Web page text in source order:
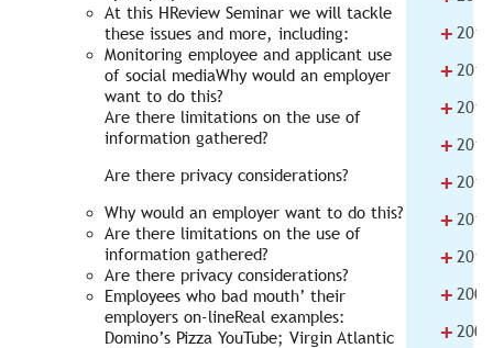
At this HReview Seminar we will tackle
these issues and more, including:
Monitoring employee and applicant use
of social mediaWhy would an employer
want to do this?
Are there limitations on the use of
information gathered?
Are there privacy considerations?
Why would an employer want to do this?
Are there limitations on the use of
information gathered?
Are there privacy considerations?
Employees who bad mouth’ their
employers on-lineReal examples:
Domino’s Pizza YouTube; Virgin Atlantic
+ 2016
+ 2015
+ 2014
+ 2013
+ 2012
+ 2011
+ 2010
+ 2009
+ 2008